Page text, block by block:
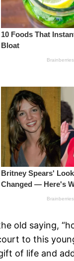
old saying,
to this
of life and